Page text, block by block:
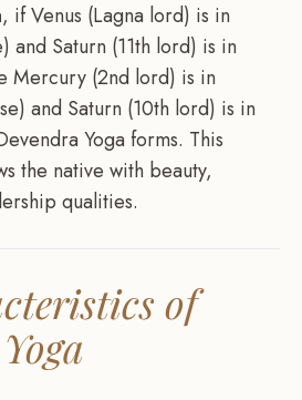
, if Venus (Lagna lord) is in
and Saturn (11th lord) is in
Mercury (2nd lord) is in
and Saturn (10th lord) is in
Yoga forms. This
the native with beauty,
qualities.
of